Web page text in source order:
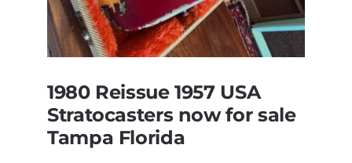
1980 Reissue 1957 USA
Stratocasters now for sale
Tampa Florida